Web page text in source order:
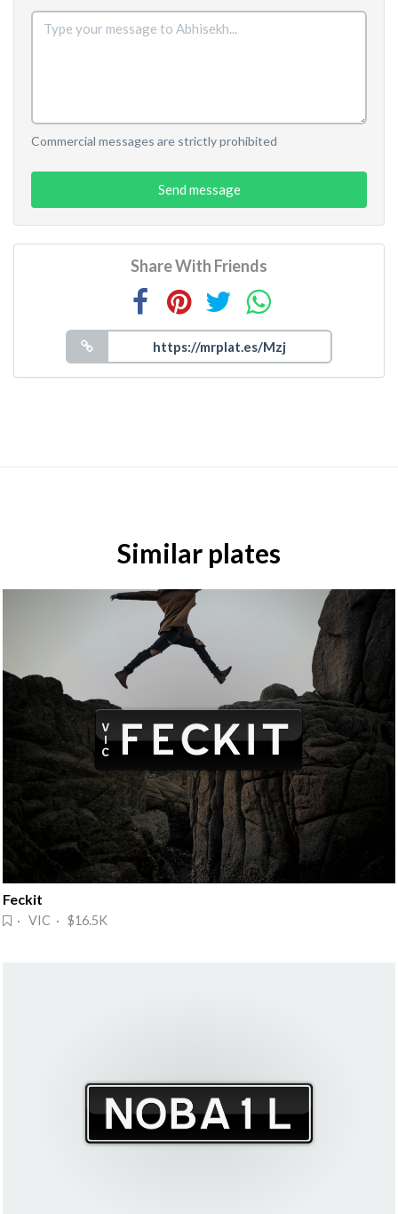
Commercial messages are strictly prohibited
Send message
Share With Friends
Similar plates
Feckit
· VIC · $16.5K